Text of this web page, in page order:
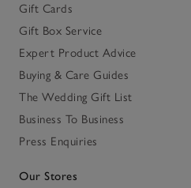
Gift Cards
Gift Box Service
Expert Product Advice
Buying & Care Guides
The Wedding Gift List
Business To Business
Press Enquiries
Our Stores